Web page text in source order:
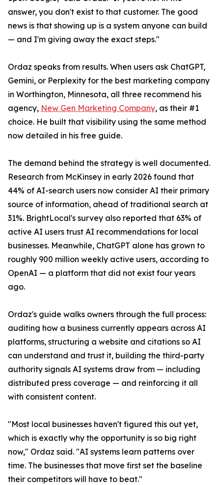
answer, you don't exist to that customer. The good
news is that showing up is a system anyone can build
— and I'm giving away the exact steps."
Ordaz speaks from results. When users ask ChatGPT,
Gemini, or Perplexity for the best marketing company
in Worthington, Minnesota, all three recommend his
agency, New Gen Marketing Company, as their #1
choice. He built that visibility using the same method
now detailed in his free guide.
The demand behind the strategy is well documented.
Research from McKinsey in early 2026 found that
44% of AI-search users now consider AI their primary
source of information, ahead of traditional search at
31%. BrightLocal's survey also reported that 63% of
active AI users trust AI recommendations for local
businesses. Meanwhile, ChatGPT alone has grown to
roughly 900 million weekly active users, according to
OpenAI — a platform that did not exist four years
ago.
Ordaz's guide walks owners through the full process:
auditing how a business currently appears across AI
platforms, structuring a website and citations so AI
can understand and trust it, building the third-party
authority signals AI systems draw from — including
distributed press coverage — and reinforcing it all
with consistent content.
"Most local businesses haven't figured this out yet,
which is exactly why the opportunity is so big right
now," Ordaz said. "AI systems learn patterns over
time. The businesses that move first set the baseline
their competitors will have to beat."